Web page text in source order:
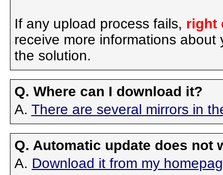
If any upload process fails, right
receive more informations
the solution.
Q. Where can I download it?
A. There are several mirrors in
Q. Automatic update does not
A. Download it from my